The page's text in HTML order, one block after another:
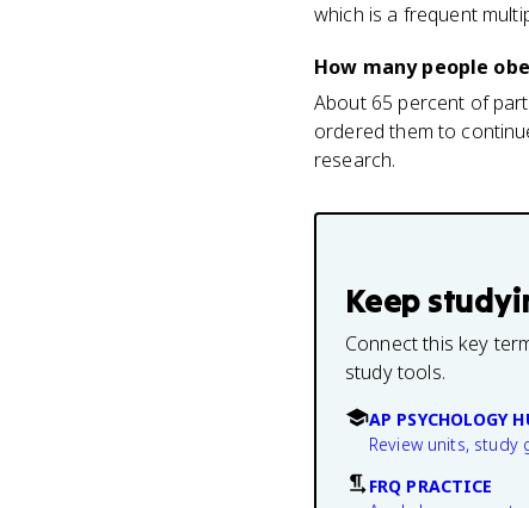
which is a frequent
How many people
About 65 percent of
ordered them to
research.
Keep
Connect this key
study tools.
AP PSYCHOLOGY
Review units, study
FRQ PRACTICE